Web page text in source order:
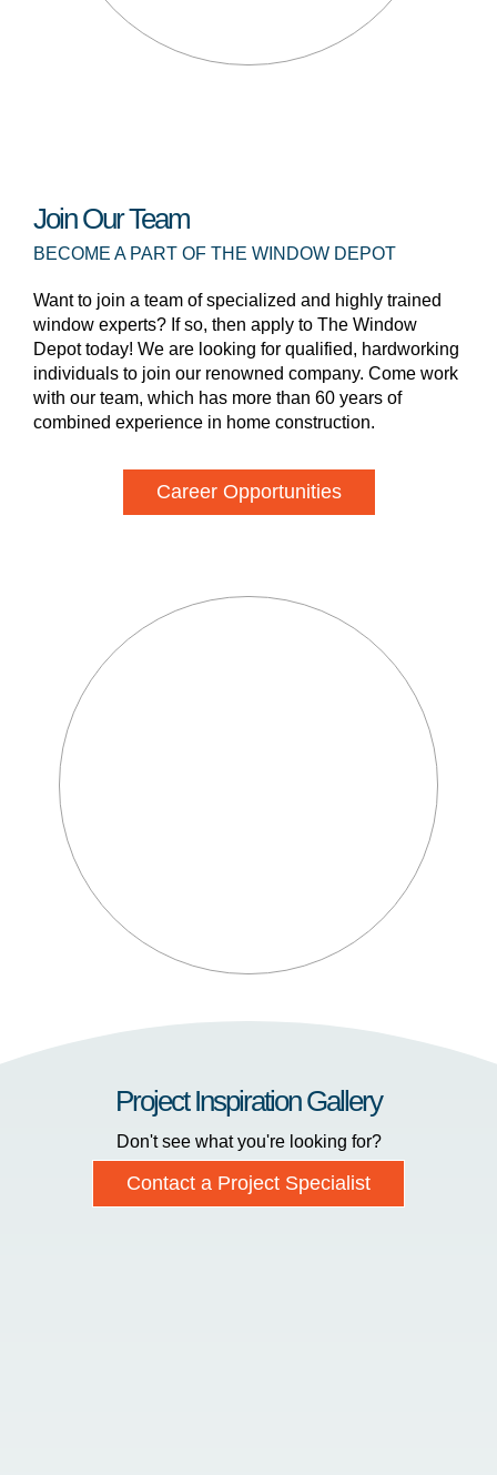
Join Our Team
BECOME A PART OF THE WINDOW DEPOT
Want to join a team of specialized and highly trained
window experts? If so, then apply to The Window
Depot today! We are looking for qualified, hardworking
individuals to join our renowned company. Come work
with our team, which has more than 60 years of
combined experience in home construction.
Career Opportunities
Project Inspiration Gallery
Don't see what you're looking for?
Contact a Project Specialist